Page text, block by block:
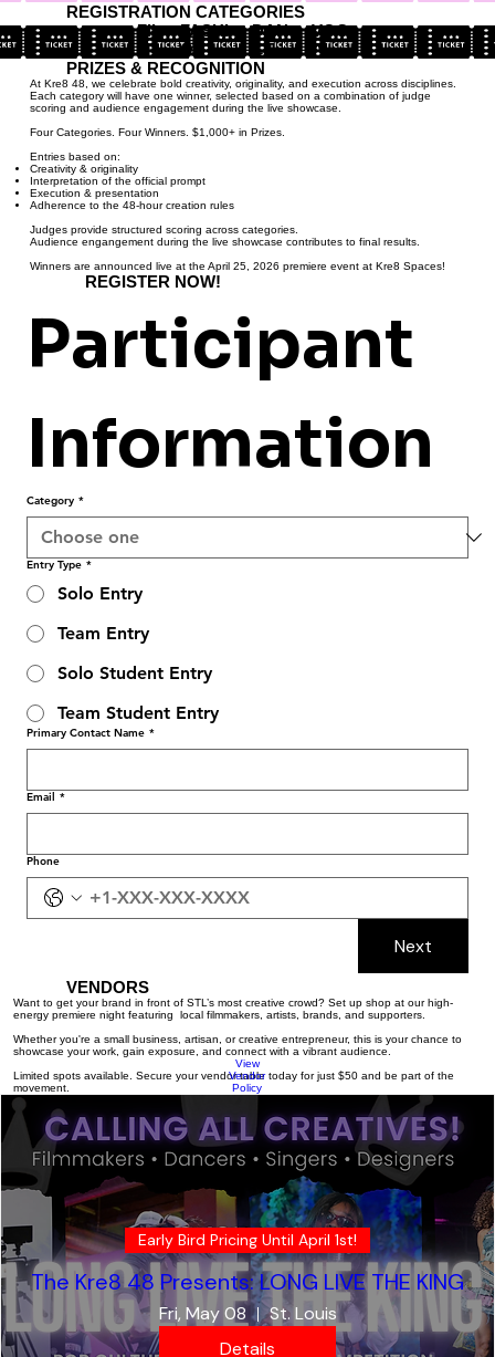
REGISTRATION CATEGORIES
FIL
M
FASHI
ON
DAN
CE
VOC
AL
PRIZES & RECOGNITION
At Kre8 48, we celebrate bold creativity, originality, and execution across disciplines.
Each category will have one winner, selected based on a combination of judge
scoring and audience engagement during the live showcase.
Four Categories. Four Winners. $1,000+ in Prizes.
Entries based on:
Creativity & originality
Interpretation of the official prompt
Execution & presentation
Adherence to the 48-hour creation rules
Judges provide structured scoring across categories.
Audience engangement during the live showcase contributes to final results.
Winners are announced live at the April 25, 2026 premiere event at Kre8 Spaces!
REGISTER NOW!
Participant
Information
Category *
Entry Type *
Solo Entry
Team Entry
Solo Student Entry
Team Student Entry
Primary Contact Name *
Email *
Phone
Next
VENDORS
Want to get your brand in front of STL’s most creative crowd? Set up shop at our high-
energy premiere night featuring local filmmakers, artists, brands, and supporters.
Whether you're a small business, artisan, or creative entrepreneur, this is your chance to
showcase your work, gain exposure, and connect with a vibrant audience.
Limited spots available. Secure your vendor table today for just $50 and be part of the
movement.
View
Vendor
Policy
Early Bird Pricing Until April 1st!
The Kre8 48 Presents: LONG LIVE THE KING
Fri, May 08
St. Louis
Details